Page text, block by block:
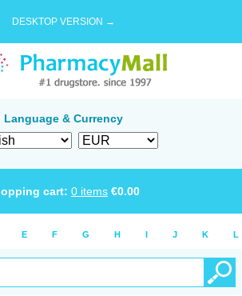
DESKTOP VERSION →
Language & Currency
cart: 0 items €0.00
E F G H I J K L